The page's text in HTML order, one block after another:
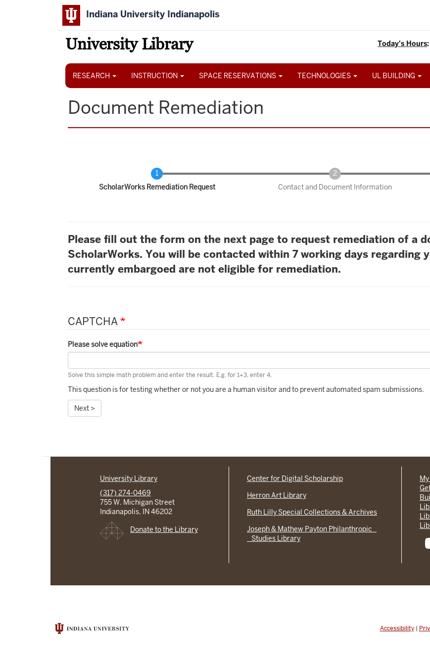
Indiana University Indianapolis
University Library Today's Hours:
Main
RESEARCH INSTRUCTION SPACE RESERVATIONS TECHNOLOGIES UL BUILDING
Document Remediation
Current
ScholarWorks Remediation Request Contact and Document Information
Please fill out the form on the next page to request remediation of a
ScholarWorks. You will be contacted within 7 working days regarding
currently embargoed are not eligible for remediation.
CAPTCHA
Please solve equation
Solve this simple math problem and enter the result. E.g. for 1+3, enter 4.
This question is for testing whether or not you are a human visitor and to prevent automated spam submissions.
Next >
University Library
(317) 274-0469
755 W. Michigan Street
Indianapolis, IN 46202
Donate to the Library
Center for Digital Scholarship
Herron Art Library
Ruth Lilly Special Collections & Archives
Joseph & Mathew Payton Philanthropic
Studies Library
Accessibility|